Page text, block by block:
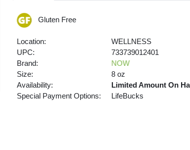
Gluten Free
Location:
WELLNESS
UPC:
733739012401
Brand:
NOW
Size:
8 oz
Availability:
Limited Amount On
Special Payment Options:
LifeBucks